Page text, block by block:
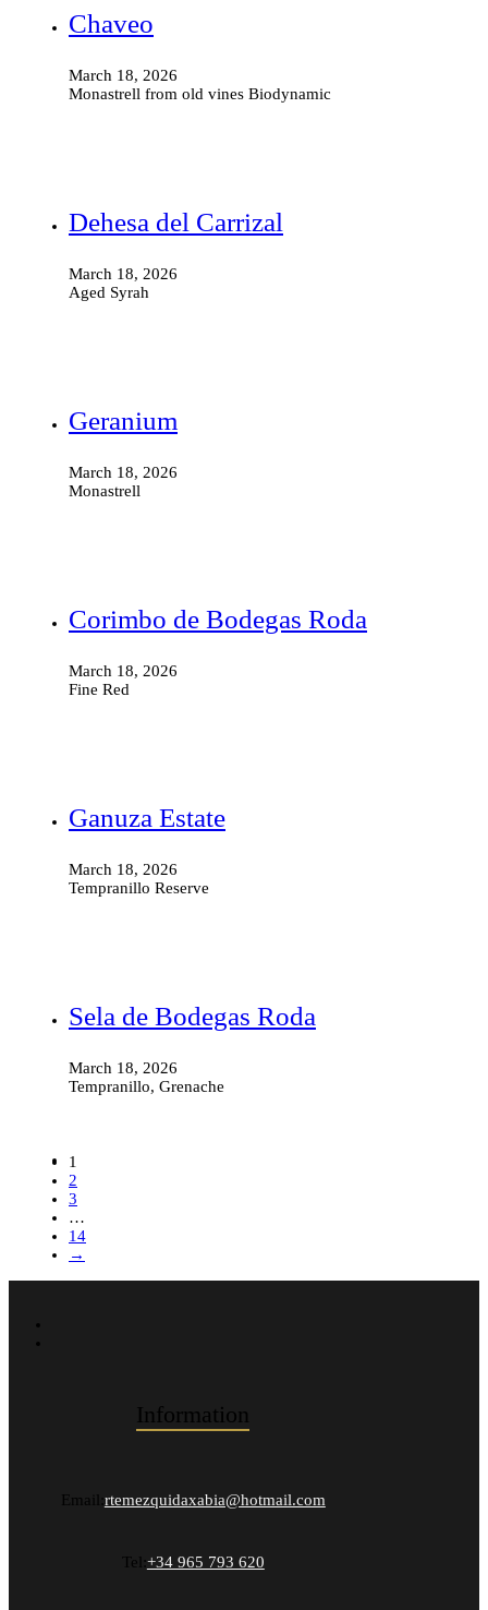
Chaveo
March 18, 2026
Monastrell from old vines Biodynamic
Dehesa del Carrizal
March 18, 2026
Aged Syrah
Geranium
March 18, 2026
Monastrell
Corimbo de Bodegas Roda
March 18, 2026
Fine Red
Ganuza Estate
March 18, 2026
Tempranillo Reserve
Sela de Bodegas Roda
March 18, 2026
Tempranillo, Grenache
1
2
3
…
14
→
Information
Email: rtemezquidaxabia@hotmail.com
Tel: +34 965 793 620